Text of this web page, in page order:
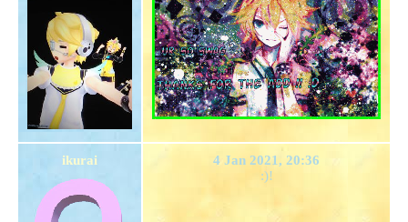
ikurai
4 Jan 2021, 20:36
:)!